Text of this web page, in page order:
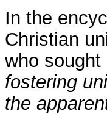
In the
Christian
who sought
fostering
the